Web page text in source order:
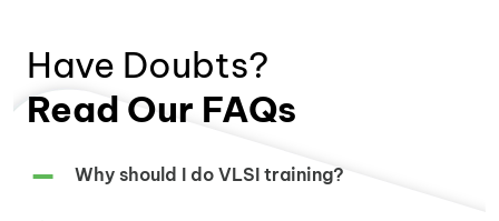
Have Doubts?
Read Our FAQs
Why should I do VLSI training?